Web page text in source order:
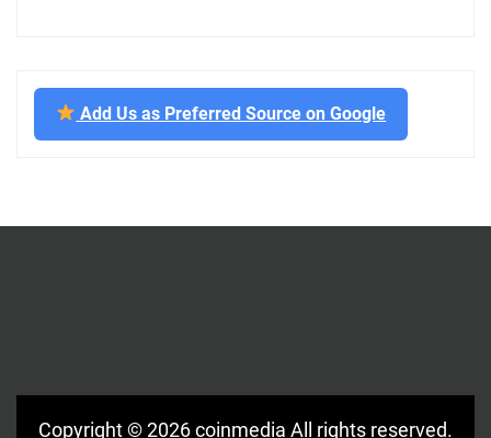
Add Us as Preferred Source on Google
Copyright © 2026coinmedia All rights reserved.